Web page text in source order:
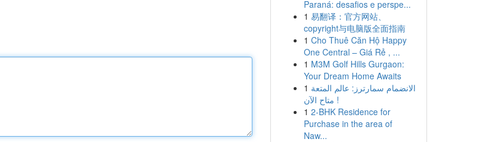
Paraná: desafios e perspe...
1 易翻译：官方网站、
copyright与电脑版全面指南
1 Cho Thuê Căn Hộ Happy
One Central – Giá Rẻ , ...
1 M3M Golf Hills Gurgaon:
Your Dream Home Awaits
1 الانضمام سمارترز: عالم المتعة
متاح الآن !
1 2-BHK Residence for
Purchase in the area of
Naw...